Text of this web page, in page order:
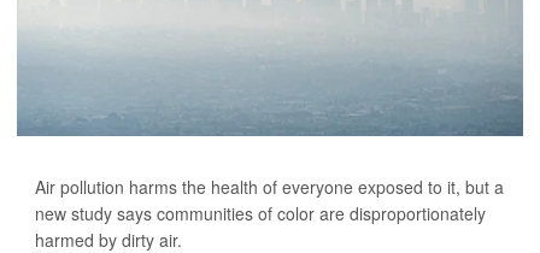
Air pollution harms the health of everyone exposed to it, but a
new study says communities of color are disproportionately
harmed by dirty air.